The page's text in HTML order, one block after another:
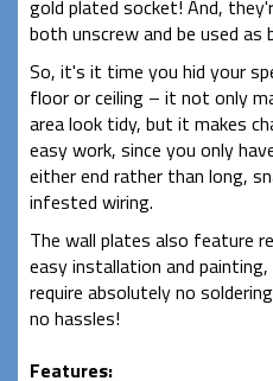
gold plated socket! And,
both unscrew and be used as
So, it's it time you hid your
floor or ceiling – it not only
area look tidy, but it makes
easy work, since you only
either end rather than long,
infested wiring.
The wall plates also feature
easy installation and
require absolutely no
no hassles!
Features: